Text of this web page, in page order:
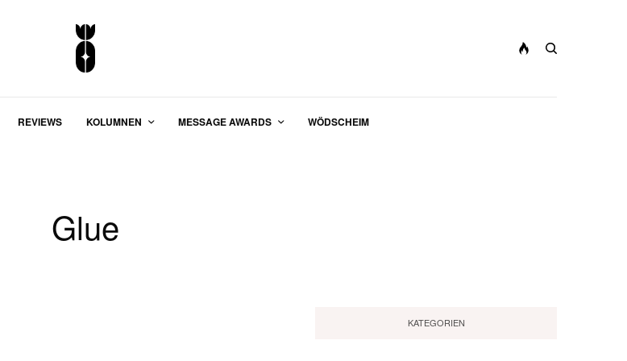
REVIEWS KOLUMNEN MESSAGE AWARDS WÖDSCHEIM
Glue
KATEGORIEN